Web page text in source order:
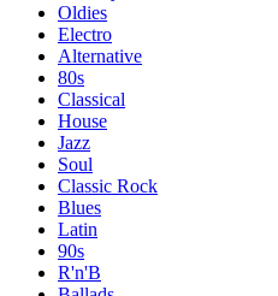
Oldies
Electro
Alternative
80s
Classical
House
Jazz
Soul
Classic Rock
Blues
Latin
90s
R'n'B